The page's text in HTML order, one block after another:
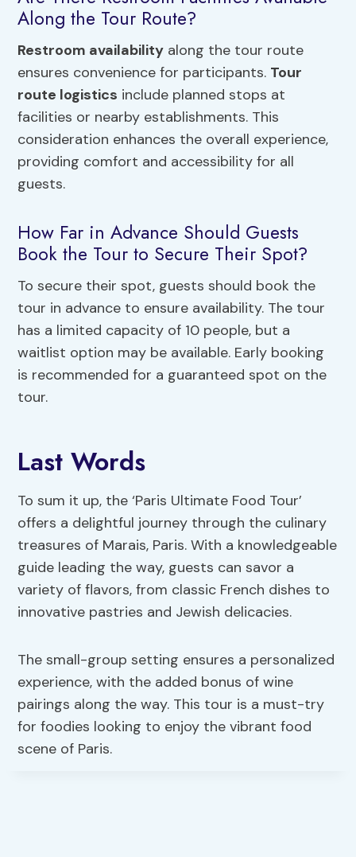
Along the Tour Route?
Restroom availability along the tour route
ensures convenience for participants. Tour
route logistics include planned stops at
facilities or nearby establishments. This
consideration enhances the overall experience,
providing comfort and accessibility for all
guests.
How Far in Advance Should Guests
Book the Tour to Secure Their Spot?
To secure their spot, guests should book the
tour in advance to ensure availability. The tour
has a limited capacity of 10 people, but a
waitlist option may be available. Early booking
is recommended for a guaranteed spot on the
tour.
Last Words
To sum it up, the ‘Paris Ultimate Food Tour’
offers a delightful journey through the culinary
treasures of Marais, Paris. With a knowledgeable
guide leading the way, guests can savor a
variety of flavors, from classic French dishes to
innovative pastries and Jewish delicacies.
The small-group setting ensures a personalized
experience, with the added bonus of wine
pairings along the way. This tour is a must-try
for foodies looking to enjoy the vibrant food
scene of Paris.